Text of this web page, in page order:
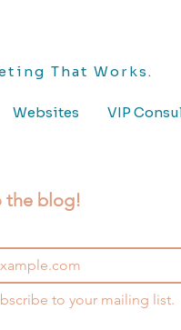
That Works.
Websites VIP
the blog!
to your mailing list.